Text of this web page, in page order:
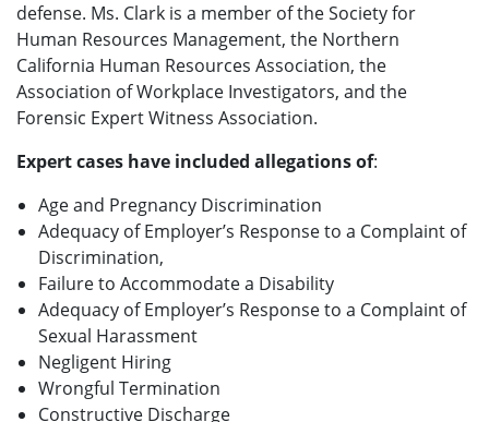
defense. Ms. Clark is a member of the Society for
Human Resources Management, the Northern
California Human Resources Association, the
Association of Workplace Investigators, and the
Forensic Expert Witness Association.
Expert cases have included allegations of:
Age and Pregnancy Discrimination
Adequacy of Employer’s Response to a Complaint of
Discrimination,
Failure to Accommodate a Disability
Adequacy of Employer’s Response to a Complaint of
Sexual Harassment
Negligent Hiring
Wrongful Termination
Constructive Discharge